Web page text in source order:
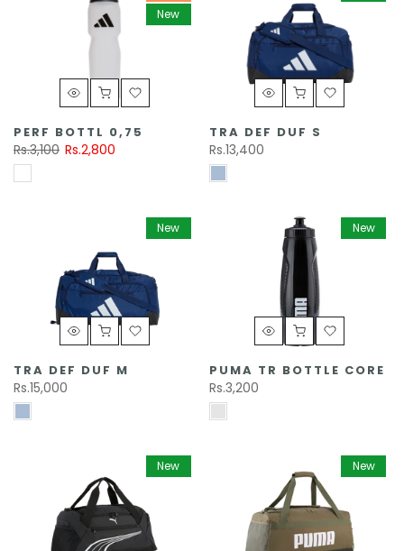
New
PERF BOTTL 0,75
Rs.3,100 Rs.2,800
TRA DEF DUF S
Rs.13,400
New
TRA DEF DUF M
Rs.15,000
New
PUMA TR BOTTLE CORE
Rs.3,200
New New